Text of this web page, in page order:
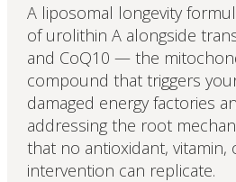
A liposomal longevity
of urolithin A alongside
and CoQ10 — the
compound that triggers
damaged energy factories
addressing the root
that no antioxidant, vitamin,
intervention can replicate.